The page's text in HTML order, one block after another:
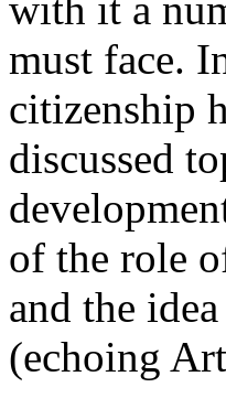
must face.
citizenship
discussed
of the role
and the
(echoing